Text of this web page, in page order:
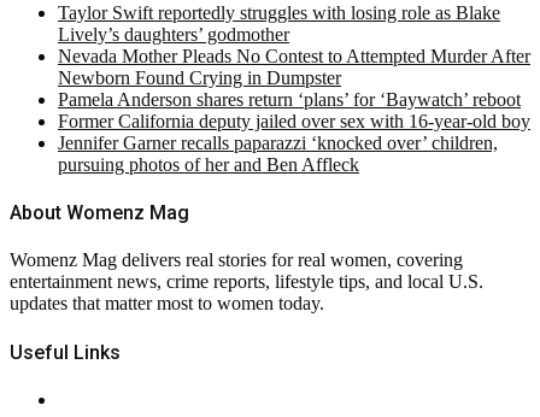
Taylor Swift reportedly struggles with losing role as Blake
Lively’s daughters’ godmother
Nevada Mother Pleads No Contest to Attempted Murder After
Newborn Found Crying in Dumpster
Pamela Anderson shares return ‘plans’ for ‘Baywatch’ reboot
Former California deputy jailed over sex with 16-year-old boy
Jennifer Garner recalls paparazzi ‘knocked over’ children,
pursuing photos of her and Ben Affleck
About Womenz Mag
Womenz Mag delivers real stories for real women, covering
entertainment news, crime reports, lifestyle tips, and local U.S.
updates that matter most to women today.
Useful Links